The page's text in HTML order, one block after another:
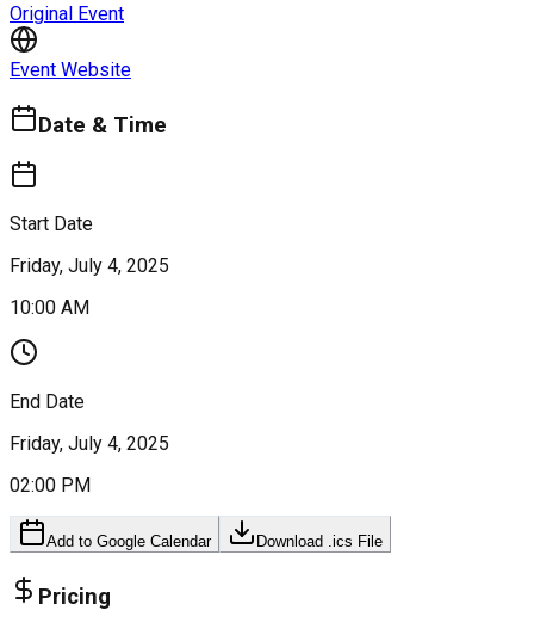
Original Event
Event Website
Date & Time
Start Date
Friday, July 4, 2025
10:00 AM
End Date
Friday, July 4, 2025
02:00 PM
Add to Google Calendar Download .ics File
Pricing